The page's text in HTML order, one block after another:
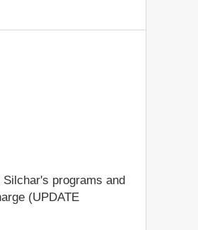
programs and
(UPDATE